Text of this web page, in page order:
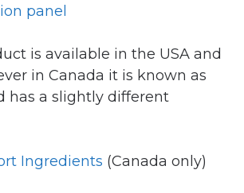
panel
is available in the USA and
in Canada it is known as
has a slightly different
Ingredients (Canada only)